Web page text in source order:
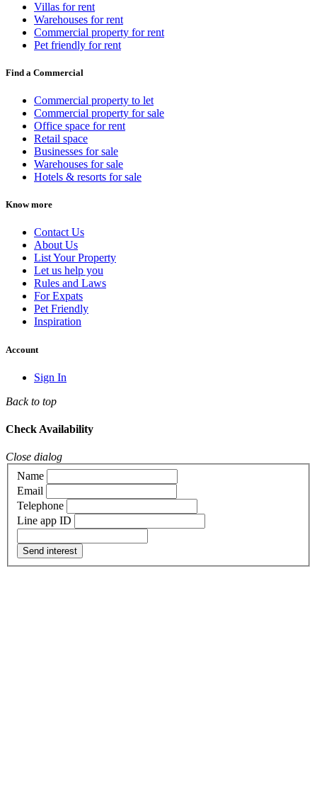
Villas for rent
Warehouses for rent
Commercial property for rent
Pet friendly for rent
Find a Commercial
Commercial property to let
Commercial property for sale
Office space for rent
Retail space
Businesses for sale
Warehouses for sale
Hotels & resorts for sale
Know more
Contact Us
About Us
List Your Property
Let us help you
Rules and Laws
For Expats
Pet Friendly
Inspiration
Account
Sign In
Back to top
Check Availability
Close dialog
Name
Email
Telephone
Line app ID
Send interest